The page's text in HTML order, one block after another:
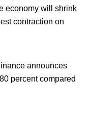
economy will shrink
contraction on
announces
percent compared